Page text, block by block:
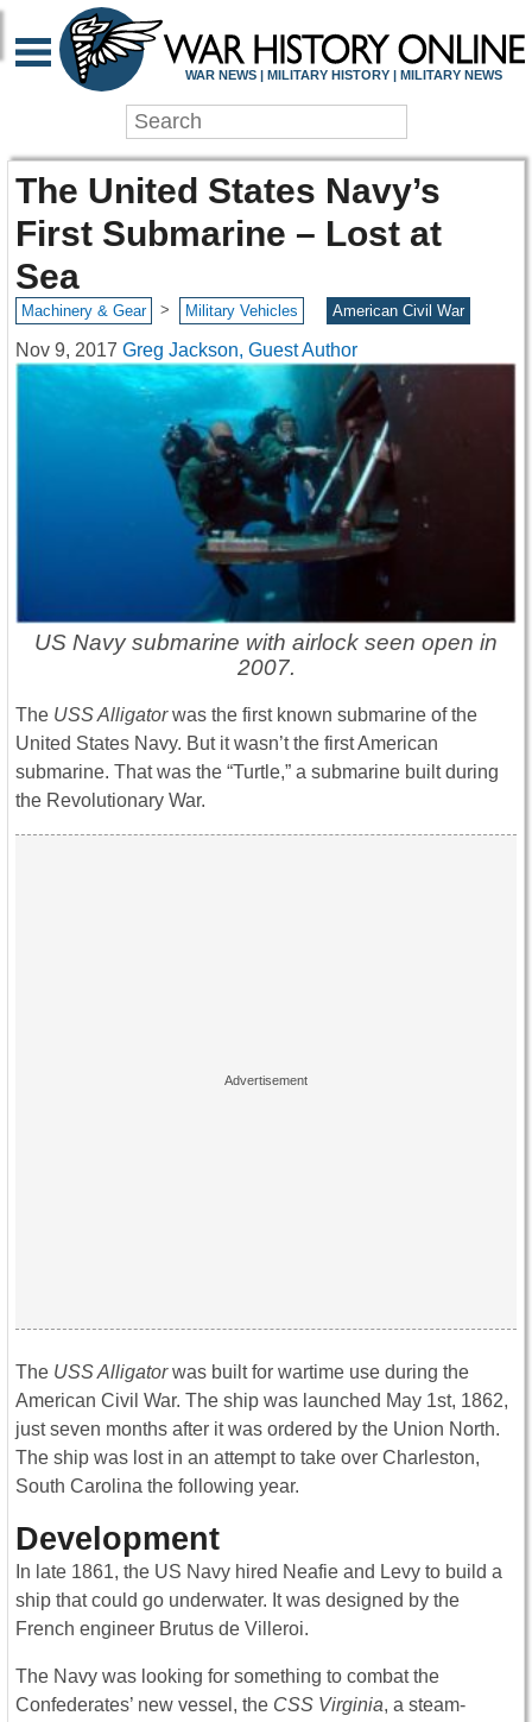
WAR NEWS | MILITARY HISTORY | MILITARY NEWS
The United States Navy’s
First Submarine – Lost at
Sea
Machinery & Gear > Military Vehicles American Civil War
Nov 9, 2017 Greg Jackson, Guest Author
US Navy submarine with airlock seen open in
2007.
The USS Alligatorwas the first known submarine of the
United States Navy. But it wasn’t the first American
submarine. That was the “Turtle,” a submarine built during
the Revolutionary War.
The USS Alligatorwas built for wartime use during the
American Civil War. The ship was launched May 1st, 1862,
just seven months after it was ordered by the Union North.
The ship was lost in an attempt to take over Charleston,
South Carolina the following year.
Development
In late 1861, the US Navy hired Neafie and Levy to build a
ship that could go underwater. It was designed by the
French engineer Brutus de Villeroi.
The Navy was looking for something to combat the
Confederates’ new vessel, the CSS Virginia, a steam-